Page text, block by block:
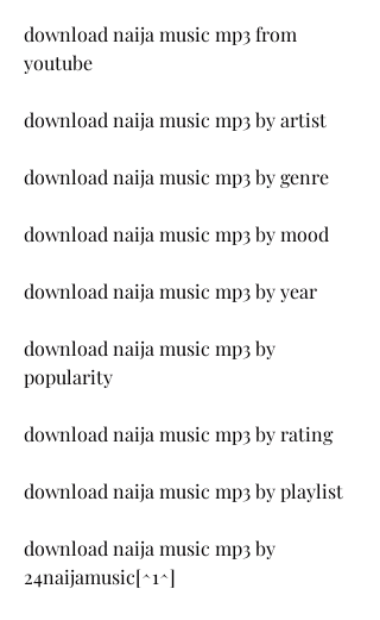
download naija music mp3 from
youtube
download naija music mp3 by artist
download naija music mp3 by genre
download naija music mp3 by mood
download naija music mp3 by year
download naija music mp3 by
popularity
download naija music mp3 by rating
download naija music mp3 by playlist
download naija music mp3 by
24naijamusic[^1^]